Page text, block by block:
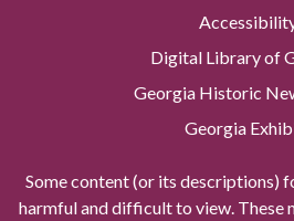
Digital Library of
Georgia Historic
Georgia
Some content (or its descriptions)
harmful and difficult to view. These